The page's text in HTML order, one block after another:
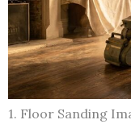
1. Floor Sanding